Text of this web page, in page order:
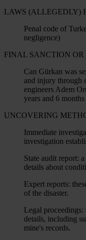
LAWS (ALLEGEDLY)
Penal code of
negligence)
FINAL SANCTION OR
Can Gürkan was
and injury through
engineers Adem
years and 6
UNCOVERING
Immediate
investigation
State audit report:
details about
Expert reports:
of the disaster.
Legal proceedings:
details, including
mine's records.